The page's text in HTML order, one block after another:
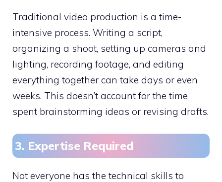
Traditional video production is a time-
intensive process. Writing a script,
organizing a shoot, setting up cameras and
lighting, recording footage, and editing
everything together can take days or even
weeks. This doesn’t account for the time
spent brainstorming ideas or revising drafts.
3. Expertise Required
Not everyone has the technical skills to